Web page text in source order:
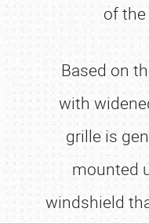
of
Based on
with
grille is
mounted
windshield